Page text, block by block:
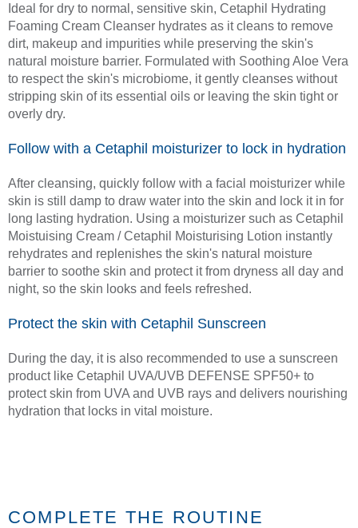
Ideal for dry to normal, sensitive skin, Cetaphil Hydrating
Foaming Cream Cleanser hydrates as it cleans to remove
dirt, makeup and impurities while preserving the skin's
natural moisture barrier. Formulated with Soothing Aloe Vera
to respect the skin's microbiome, it gently cleanses without
stripping skin of its essential oils or leaving the skin tight or
overly dry.
Follow with a Cetaphil moisturizer to lock in hydration
After cleansing, quickly follow with a facial moisturizer while
skin is still damp to draw water into the skin and lock it in for
long lasting hydration. Using a moisturizer such as Cetaphil
Moistuising Cream / Cetaphil Moisturising Lotion instantly
rehydrates and replenishes the skin's natural moisture
barrier to soothe skin and protect it from dryness all day and
night, so the skin looks and feels refreshed.
Protect the skin with Cetaphil Sunscreen
During the day, it is also recommended to use a sunscreen
product like Cetaphil UVA/UVB DEFENSE SPF50+ to
protect skin from UVA and UVB rays and delivers nourishing
hydration that locks in vital moisture.
COMPLETE THE ROUTINE